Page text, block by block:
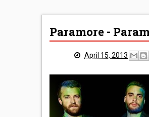
Paramore -
April 15, 2013